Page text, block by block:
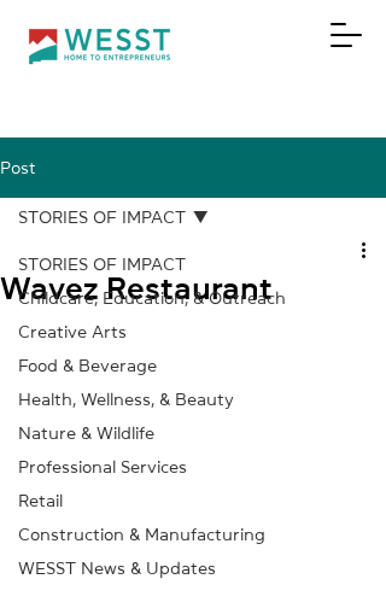
Post
STORIES OF IMPACT
Childcare, Education, & Outreach
Creative Arts
Food & Beverage
Health, Wellness, & Beauty
Nature & Wildlife
Professional Services
Retail
Construction & Manufacturing
WESST News & Updates
STORIES OF IMPACT
Wavez Restaurant